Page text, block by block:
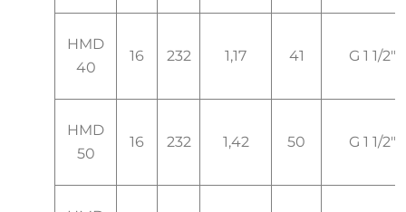
HMD
40
16 232 1,17 41 G 1 1/2"
HMD
50
16 232 1,42 50 G 1 1/2"